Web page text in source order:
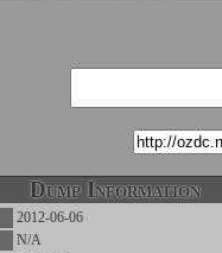
Dump Information
2012-06-06
N/A